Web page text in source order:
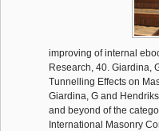
improving of internal
Research, 40. Giardina,
Tunnelling Effects on
Giardina, G and
and beyond of the
International Masonry